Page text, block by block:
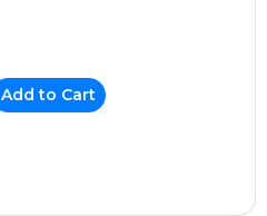
Add to Cart